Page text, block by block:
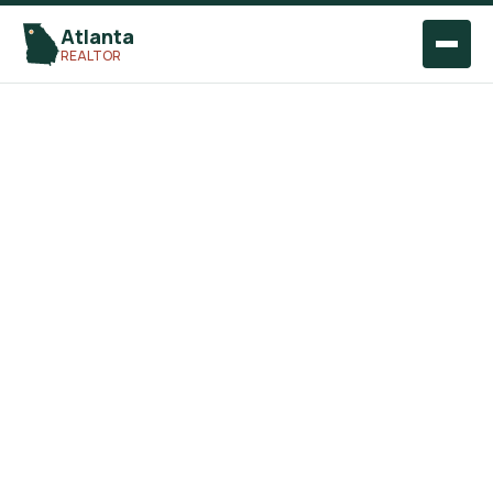
Atlanta
REALTOR
Open